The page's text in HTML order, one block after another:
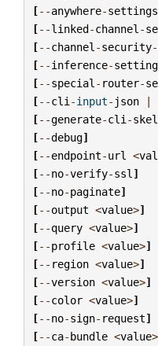
[--anywhere-settings
[--linked-channel -
[--channel -security-
[--inference-
[--special - router-
[--cli -input- json |
[--generate-cli -
[--debug]
[--endpoint-url <
[--no-verify-ssl ]
[--no-paginate]
[--output <value>]
[--query <value>]
[--profile <value>]
[-- region <value>]
[--version <value>]
[--color <value>]
[--no-sign- request]
[--ca-bundle <value>